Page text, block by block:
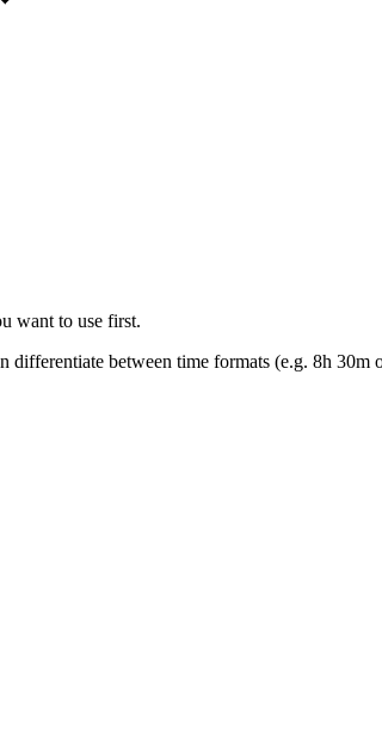
want to use first.
differentiate between time formats (e.g. 8h 30m